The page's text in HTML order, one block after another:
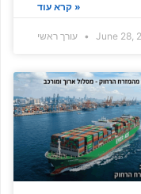
קרא עוד »
June 28,